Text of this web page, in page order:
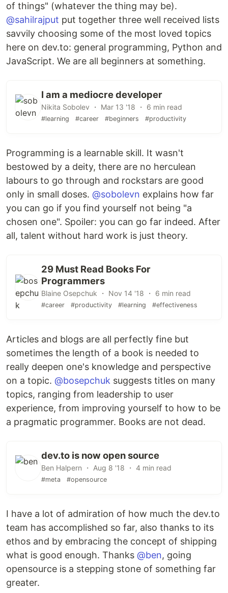
of things" (whatever the thing may be).
@sahilrajput put together three well received lists
savvily choosing some of the most loved topics
here on dev.to: general programming, Python and
JavaScript. We are all beginners at something.
I am a mediocre developer
Nikita Sobolev ・ Mar 13 '18 ・ 6 min read
#learning #career #beginners #productivity
Programming is a learnable skill. It wasn't
bestowed by a deity, there are no herculean
labours to go through and rockstars are good
only in small doses. @sobolevn explains how far
you can go if you find yourself not being "a
chosen one". Spoiler: you can go far indeed. After
all, talent without hard work is just theory.
29 Must Read Books For
Programmers
Blaine Osepchuk ・ Nov 14 '18 ・ 6 min read
#career #productivity #learning #effectiveness
Articles and blogs are all perfectly fine but
sometimes the length of a book is needed to
really deepen one's knowledge and perspective
on a topic. @bosepchuk suggests titles on many
topics, ranging from leadership to user
experience, from improving yourself to how to be
a pragmatic programmer. Books are not dead.
dev.to is now open source
Ben Halpern ・ Aug 8 '18 ・ 4 min read
#meta #opensource
I have a lot of admiration of how much the dev.to
team has accomplished so far, also thanks to its
ethos and by embracing the concept of shipping
what is good enough. Thanks @ben, going
opensource is a stepping stone of something far
greater.